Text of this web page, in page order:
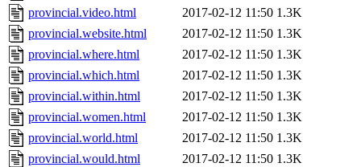
provincial.video.html
2017-02-12 11:50 1.3K
provincial.website.html
2017-02-12 11:50 1.3K
provincial.where.html
2017-02-12 11:50 1.3K
provincial.which.html
2017-02-12 11:50 1.3K
provincial.within.html
2017-02-12 11:50 1.3K
provincial.women.html
2017-02-12 11:50 1.3K
provincial.world.html
2017-02-12 11:50 1.3K
provincial.would.html
2017-02-12 11:50 1.3K